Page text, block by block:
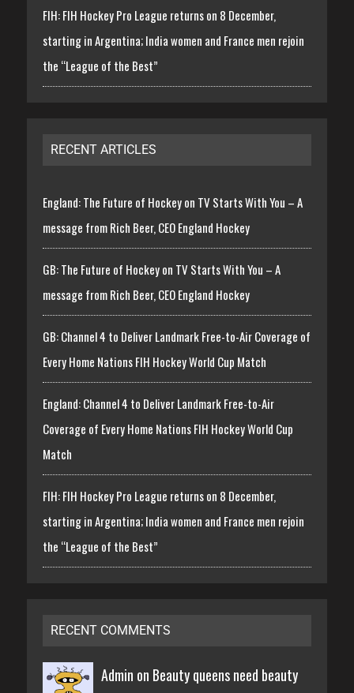
FIH: FIH Hockey Pro League returns on 8 December,
starting in Argentina; India women and France men rejoin
the “League of the Best”
RECENT ARTICLES
England: The Future of Hockey on TV Starts With You – A
message from Rich Beer, CEO England Hockey
GB: The Future of Hockey on TV Starts With You – A
message from Rich Beer, CEO England Hockey
GB: Channel 4 to Deliver Landmark Free-to-Air Coverage of
Every Home Nations FIH Hockey World Cup Match
England: Channel 4 to Deliver Landmark Free-to-Air
Coverage of Every Home Nations FIH Hockey World Cup
Match
FIH: FIH Hockey Pro League returns on 8 December,
starting in Argentina; India women and France men rejoin
the “League of the Best”
RECENT COMMENTS
Admin on Beauty queens need beauty